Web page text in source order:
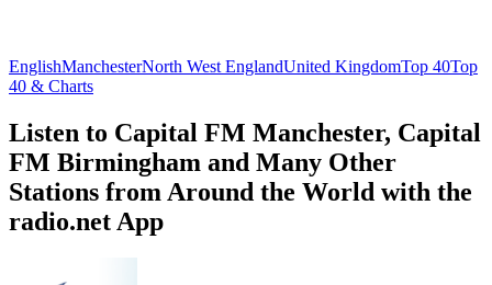
EnglishManchesterNorth West EnglandUnited KingdomTop 40Top
40 & Charts
Listen to Capital FM Manchester, Capital
FM Birmingham and Many Other
Stations from Around the World with the
radio.net App